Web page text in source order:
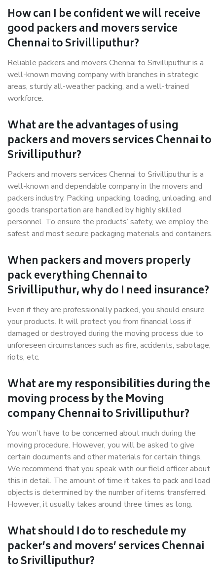
How can I be confident we will receive
good packers and movers service
Chennai to Srivilliputhur?
Reliable packers and movers Chennai to Srivilliputhur is a
well-known moving company with branches in strategic
areas, sturdy all-weather packing, and a well-trained
workforce.
What are the advantages of using
packers and movers services Chennai to
Srivilliputhur?
Packers and movers services Chennai to Srivilliputhur is a
well-known and dependable company in the movers and
packers industry. Packing, unpacking, loading, unloading, and
goods transportation are handled by highly skilled
personnel. To ensure the products’ safety, we employ the
safest and most secure packaging materials and containers.
When packers and movers properly
pack everything Chennai to
Srivilliputhur, why do I need insurance?
Even if they are professionally packed, you should ensure
your products. It will protect you from financial loss if
damaged or destroyed during the moving process due to
unforeseen circumstances such as fire, accidents, sabotage,
riots, etc.
What are my responsibilities during the
moving process by the Moving
company Chennai to Srivilliputhur?
You won’t have to be concerned about much during the
moving procedure. However, you will be asked to give
certain documents and other materials for certain things.
We recommend that you speak with our field officer about
this in detail. The amount of time it takes to pack and load
objects is determined by the number of items transferred.
However, it usually takes around three times as long.
What should I do to reschedule my
packer’s and movers’ services Chennai
to Srivilliputhur?